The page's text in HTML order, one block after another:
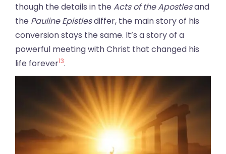
though the details in the Acts of the Apostlesand
the Pauline Epistlesdiffer, the main story of his
conversion stays the same. It’s a story of a
powerful meeting with Christ that changed his
life forever13.